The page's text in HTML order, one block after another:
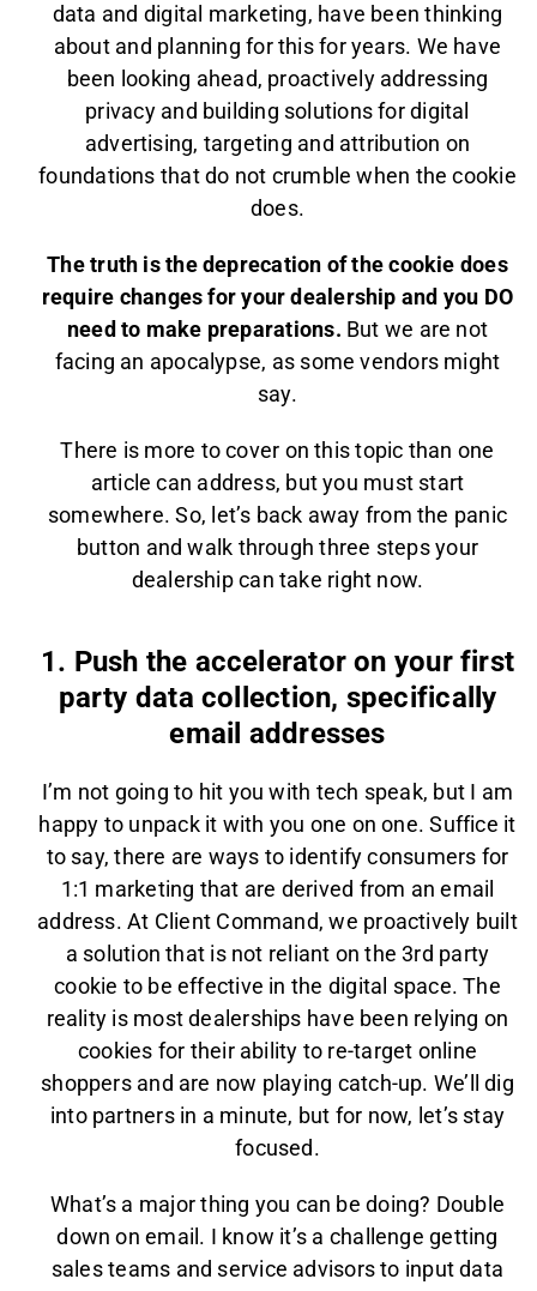
data and digital marketing, have been thinking
about and planning for this for years. We have
been looking ahead, proactively addressing
privacy and building solutions for digital
advertising, targeting and attribution on
foundations that do not crumble when the cookie
does.
The truth is the deprecation of the cookie does
require changes for your dealership and you DO
need to make preparations. But we are not
facing an apocalypse, as some vendors might
say.
There is more to cover on this topic than one
article can address, but you must start
somewhere. So, let’s back away from the panic
button and walk through three steps your
dealership can take right now.
1. Push the accelerator on your first
party data collection, specifically
email addresses
I’m not going to hit you with tech speak, but I am
happy to unpack it with you one on one. Suffice it
to say, there are ways to identify consumers for
1:1 marketing that are derived from an email
address. At Client Command, we proactively built
a solution that is not reliant on the 3rd party
cookie to be effective in the digital space. The
reality is most dealerships have been relying on
cookies for their ability to re-target online
shoppers and are now playing catch-up. We’ll dig
into partners in a minute, but for now, let’s stay
focused.
What’s a major thing you can be doing? Double
down on email. I know it’s a challenge getting
sales teams and service advisors to input data